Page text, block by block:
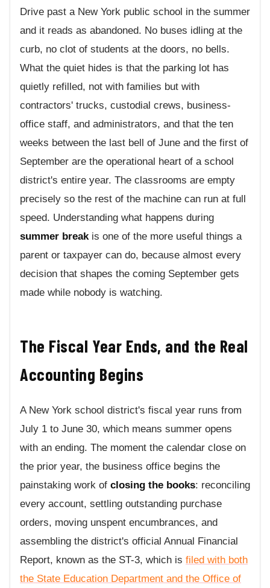
Drive past a New York public school in the summer
and it reads as abandoned. No buses idling at the
curb, no clot of students at the doors, no bells.
What the quiet hides is that the parking lot has
quietly refilled, not with families but with
contractors' trucks, custodial crews, business-
office staff, and administrators, and that the ten
weeks between the last bell of June and the first of
September are the operational heart of a school
district's entire year. The classrooms are empty
precisely so the rest of the machine can run at full
speed. Understanding what happens during
summer break is one of the more useful things a
parent or taxpayer can do, because almost every
decision that shapes the coming September gets
made while nobody is watching.
The Fiscal Year Ends, and the Real
Accounting Begins
A New York school district's fiscal year runs from
July 1 to June 30, which means summer opens
with an ending. The moment the calendar close on
the prior year, the business office begins the
painstaking work of closing the books: reconciling
every account, settling outstanding purchase
orders, moving unspent encumbrances, and
assembling the district's official Annual Financial
Report, known as the ST-3, which is filed with both
the State Education Department and the Office of